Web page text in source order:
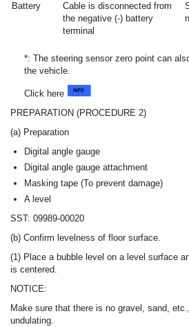
Battery
Cable is disconnected from
the negative (-) battery
terminal
*: The steering sensor zero point can
the vehicle.
Click here
PREPARATION (PROCEDURE 2)
(a) Preparation
Digital angle gauge
Digital angle gauge attachment
Masking tape (To prevent damage)
A level
SST: 09989-00020
(b) Confirm levelness of floor surface.
(1) Place a bubble level on a level surface
is centered.
NOTICE:
Make sure that there is no gravel, sand,
undulating.